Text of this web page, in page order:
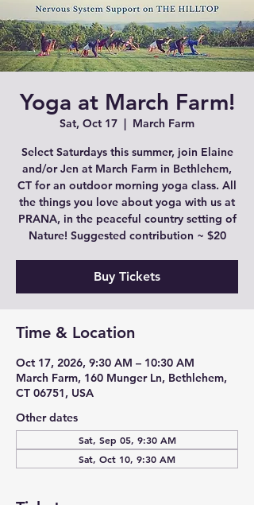
Yoga at March Farm!
Sat, Oct 17
  |
March Farm
Select Saturdays this summer, join Elaine
and/or Jen at March Farm in Bethlehem,
CT for an outdoor morning yoga class. All
the things you love about yoga with us at
PRANA, in the peaceful country setting of
Nature! Suggested contribution ~ $20
Buy Tickets
Time & Location
Oct 17, 2026, 9:30 AM – 10:30 AM
March Farm, 160 Munger Ln, Bethlehem,
CT 06751, USA
Other dates
Sat, Sep 05, 9:30 AM
Sat, Oct 10, 9:30 AM